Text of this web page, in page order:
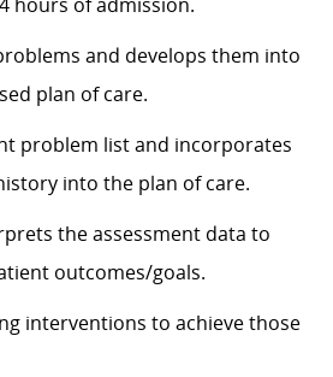
hours of admission.
and develops them into
plan of care.
problem list and incorporates
into the plan of care.
the assessment data to
outcomes/goals.
interventions to achieve those